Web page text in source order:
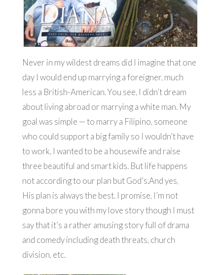
Never in my wildest dreams did I imagine that one
day I would end up marrying a foreigner, much
less a British-American. You see, I didn’t dream
about living abroad or marrying a white man. My
goal was simple — to marry a Filipino, someone
who could support a big family so I wouldn’t have
to work, I wanted to be a housewife and raise
three beautiful and smart kids. But life happens
not according to our plan but God’s.And yes,
His plan is always the best. I promise, I’m not
gonna bore you with my love story though I must
say that it’s a rather amusing story full of drama
and comedy including death threats, church
division, etc.